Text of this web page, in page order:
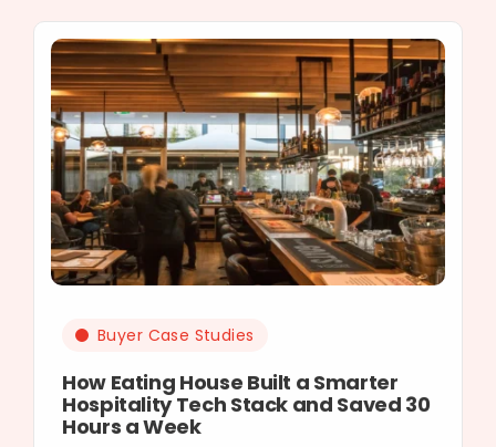
Buyer Case Studies
How Eating House Built a Smarter
Hospitality Tech Stack and Saved 30
Hours a Week